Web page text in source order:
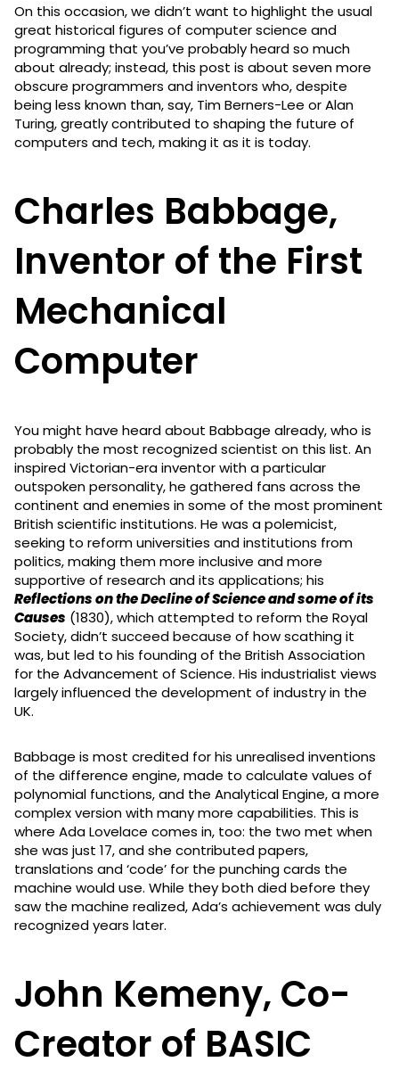
On this occasion, we didn’t want to highlight the usual
great historical figures of computer science and
programming that you’ve probably heard so much
about already; instead, this post is about seven more
obscure programmers and inventors who, despite
being less known than, say, Tim Berners-Lee or Alan
Turing, greatly contributed to shaping the future of
computers and tech, making it as it is today.
Charles Babbage,
Inventor of the First
Mechanical
Computer
You might have heard about Babbage already, who is
probably the most recognized scientist on this list. An
inspired Victorian-era inventor with a particular
outspoken personality, he gathered fans across the
continent and enemies in some of the most prominent
British scientific institutions. He was a polemicist,
seeking to reform universities and institutions from
politics, making them more inclusive and more
supportive of research and its applications; his
Reflections on the Decline of Science and some of its
Causes (1830), which attempted to reform the Royal
Society, didn’t succeed because of how scathing it
was, but led to his founding of the British Association
for the Advancement of Science. His industrialist views
largely influenced the development of industry in the
UK.
Babbage is most credited for his unrealised inventions
of the difference engine, made to calculate values of
polynomial functions, and the Analytical Engine, a more
complex version with many more capabilities. This is
where Ada Lovelace comes in, too: the two met when
she was just 17, and she contributed papers,
translations and ‘code’ for the punching cards the
machine would use. While they both died before they
saw the machine realized, Ada’s achievement was duly
recognized years later.
John Kemeny, Co-
Creator of BASIC